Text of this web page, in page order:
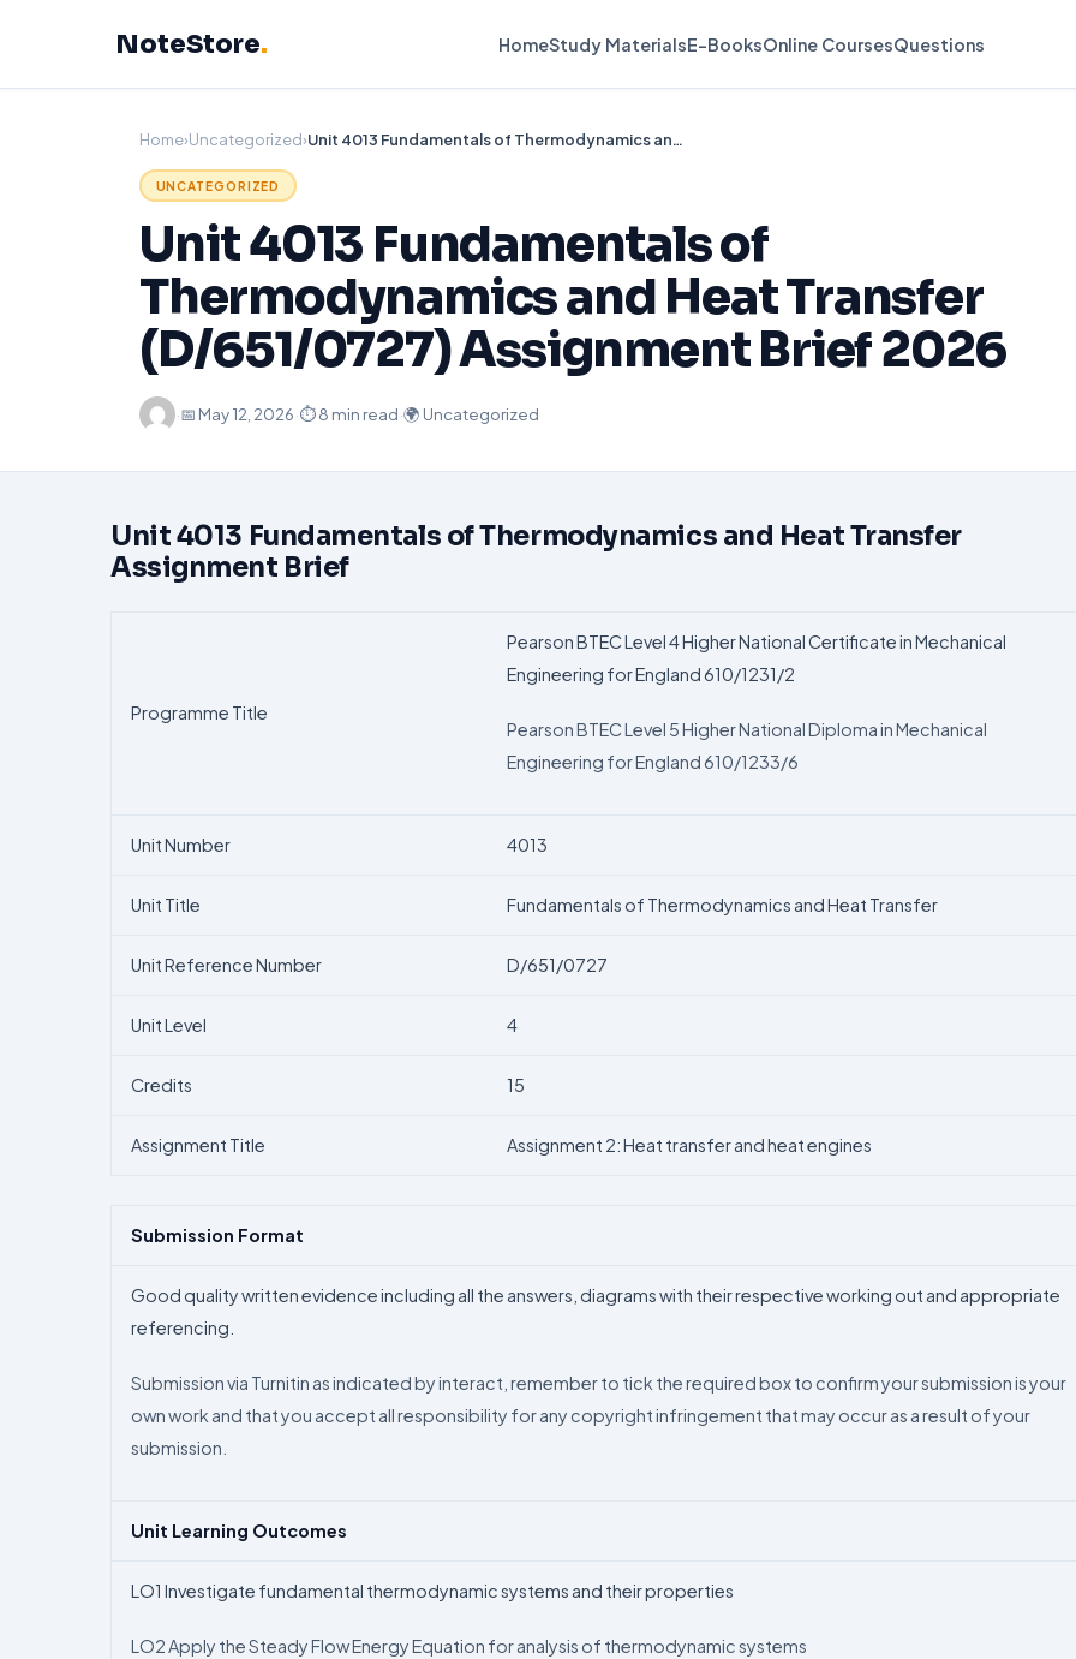
NoteStore. HomeStudy MaterialsE-BooksOnline CoursesQuestions
Home›Uncategorized› Unit 4013 Fundamentals of Thermodynamics and Heat Transfer (D/651/0727) Assignment Brief 2026
UNCATEGORIZED
Unit 4013 Fundamentals of
Thermodynamics and Heat Transfer
(D/651/0727) Assignment Brief 2026
·📅 May 12, 2026·⏱ 8 min read·🌍 Uncategorized
Unit 4013 Fundamentals ofThermodynamics and HeatTransfer
Assignment Brief
Programme Title
Pearson BTEC Level 4 Higher National Certificate in Mechanical
Engineering for England 610/1231/2
Pearson BTEC Level 5 Higher National Diploma in Mechanical
Engineering for England 610/1233/6
Unit Number 4013
Unit Title Fundamentals of Thermodynamics and Heat Transfer
Unit Reference Number D/651/0727
Unit Level 4
Credits 15
Assignment Title Assignment 2: Heat transfer and heat engines
Submission Format
Good quality written evidence including all the answers, diagrams with their respective working out and appropriate
referencing.
Submission via Turnitin as indicated by interact, remember to tick the required box to confirm your submission is your
own work and that you accept all responsibility for any copyright infringement that may occur as a result of your
submission.
Unit Learning Outcomes
LO1 Investigate fundamental thermodynamic systems and their properties
LO2 Apply the Steady Flow Energy Equation for analysis of thermodynamic systems